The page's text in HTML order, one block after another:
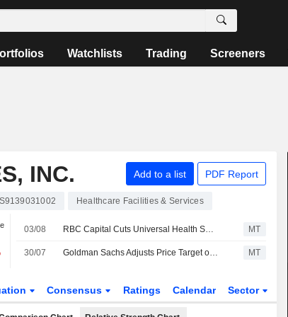
Watchlists Trading Screeners
INC. Add to a list PDF Report
Healthcare Facilities & Services
03/08 RBC Capital Cuts Universal Health Services Price Target to $183 From $190, Maintains Sector Perform Rating MT
30/07 Goldman Sachs Adjusts Price Target on Universal Health Services to $190 From $242, Maintains Neutral Rating MT
Consensus Ratings Calendar Sector